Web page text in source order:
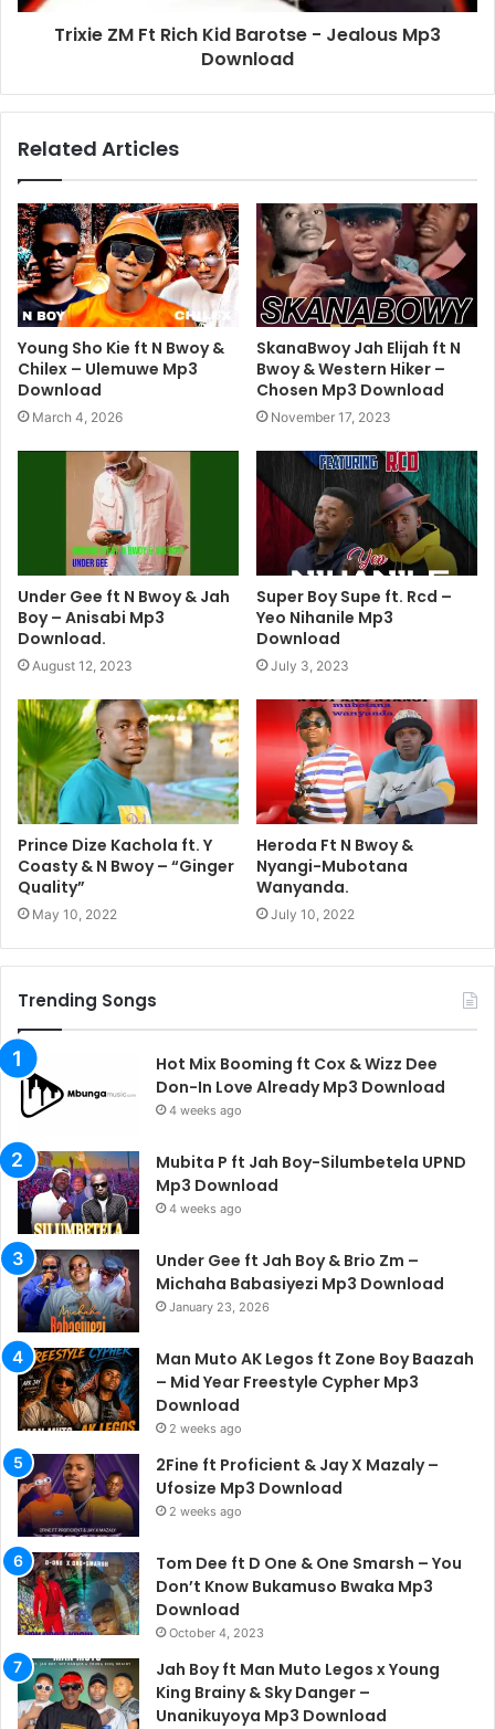
Trixie ZM Ft Rich Kid Barotse - Jealous Mp3
Download
Related Articles
Young Sho Kie ft N Bwoy &
Chilex – Ulemuwe Mp3
Download
March 4, 2026
SkanaBwoy Jah Elijah ft N
Bwoy & Western Hiker –
Chosen Mp3 Download
November 17, 2023
Under Gee ft N Bwoy & Jah
Boy – Anisabi Mp3
Download.
August 12, 2023
Super Boy Supe ft. Rcd –
Yeo Nihanile Mp3
Download
July 3, 2023
Prince Dize Kachola ft. Y
Coasty & N Bwoy – “Ginger
Quality”
May 10, 2022
Heroda Ft N Bwoy &
Nyangi-Mubotana
Wanyanda.
July 10, 2022
Trending Songs
Hot Mix Booming ft Cox & Wizz Dee
Don-In Love Already Mp3 Download
4 weeks ago
Mubita P ft Jah Boy-Silumbetela UPND
Mp3 Download
4 weeks ago
Under Gee ft Jah Boy & Brio Zm –
Michaha Babasiyezi Mp3 Download
January 23, 2026
Man Muto AK Legos ft Zone Boy Baazah
– Mid Year Freestyle Cypher Mp3
Download
2 weeks ago
2Fine ft Proficient & Jay X Mazaly –
Ufosize Mp3 Download
2 weeks ago
Tom Dee ft D One & One Smarsh – You
Don’t Know Bukamuso Bwaka Mp3
Download
October 4, 2023
Jah Boy ft Man Muto Legos x Young
King Brainy & Sky Danger –
Unanikuyoya Mp3 Download